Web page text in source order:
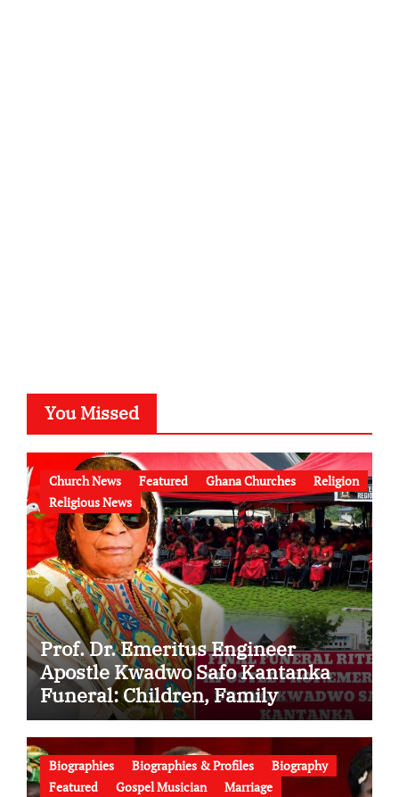
You Missed
Church News Featured Ghana Churches
Religion
Religious News
Prof. Dr. Emeritus Engineer
Apostle Kwadwo Safo Kantanka
Funeral: Children, Family
Conflict, Burial Controversy and
the Battle Over His Legacy
Biographies Biographies & Profiles
Biography
Featured
Gospel Musician
Marriage